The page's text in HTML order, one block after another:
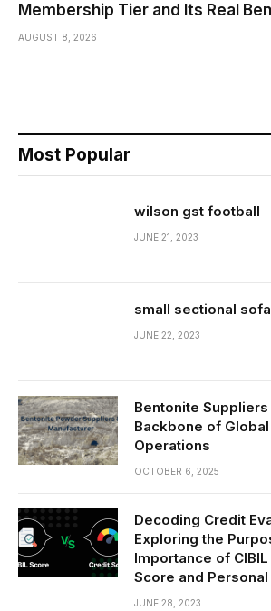
Membership Tier and Its Real
AUGUST 8, 2026
Most Popular
wilson gst football
JUNE 21, 2023
small sectional
JUNE 22, 2023
Bentonite Suppliers
Backbone of
Operations
OCTOBER 6, 2025
Decoding Credit
Exploring the
Importance of
Score and
JUNE 28, 2023